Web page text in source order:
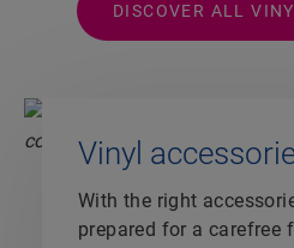
DISCOVER ALL
Vinyl
With the right
prepared for a carefree